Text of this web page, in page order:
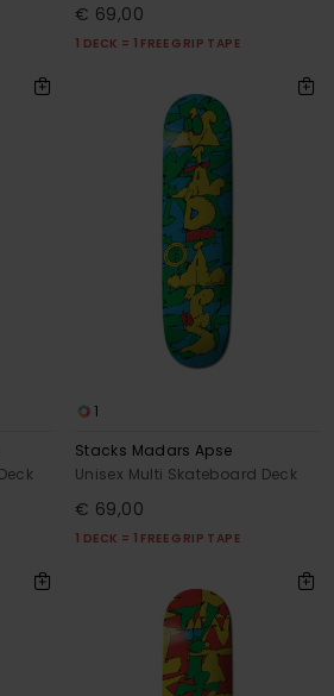
€ 69,00
1 DECK = 1 FREE GRIP TAPE
1
Stacks Madars Apse
Unisex Multi Skateboard Deck
€ 69,00
1 DECK = 1 FREE GRIP TAPE